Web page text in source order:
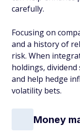
carefully.
Focusing on
and a history of
risk. When
holdings,
and help hedge
volatility bets.
Money